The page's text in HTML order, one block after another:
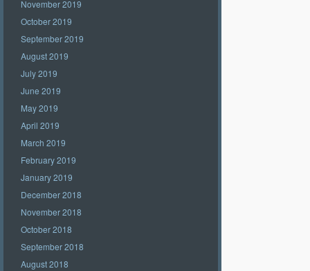
November 2019
October 2019
September 2019
August 2019
July 2019
June 2019
May 2019
April 2019
March 2019
February 2019
January 2019
December 2018
November 2018
October 2018
September 2018
August 2018